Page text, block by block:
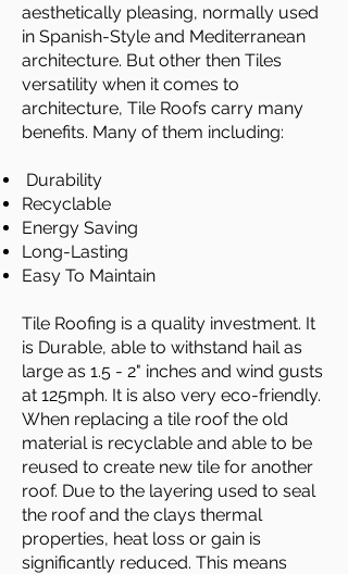
aesthetically pleasing, normally used
in Spanish-Style and Mediterranean
architecture. But other then Tiles
versatility when it comes to
architecture, Tile Roofs carry many
benefits. Many of them including:
Durability
Recyclable
Energy Saving
Long-Lasting
Easy To Maintain
Tile Roofing is a quality investment. It
is Durable, able to withstand hail as
large as 1.5 - 2" inches and wind gusts
at 125mph. It is also very eco-friendly.
When replacing a tile roof the old
material is recyclable and able to be
reused to create new tile for another
roof. Due to the layering used to seal
the roof and the clays thermal
properties, heat loss or gain is
significantly reduced. This means